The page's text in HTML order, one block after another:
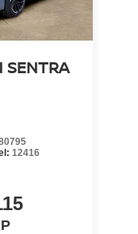
SENTRA
12416